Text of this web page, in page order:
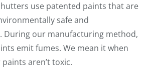
use patented paints that are
safe and
During our manufacturing method,
emit fumes. We mean it when
aren’t toxic.